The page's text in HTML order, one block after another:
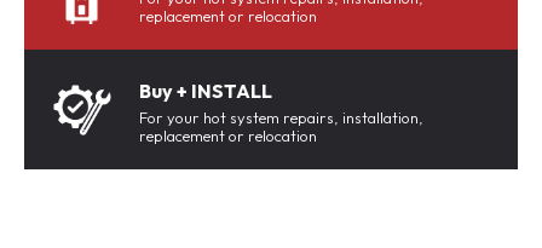
replacement or relocation
Buy + INSTALL
For your hot system repairs, installation,
replacement or relocation